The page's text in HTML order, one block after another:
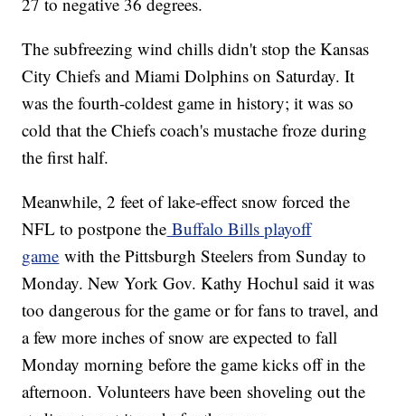
The subfreezing wind chills didn't stop the Kansas
City Chiefs and Miami Dolphins on Saturday. It
was the fourth-coldest game in history; it was so
cold that the Chiefs coach's mustache froze during
the first half.
Meanwhile, 2 feet of lake-effect snow forced the
NFL to postpone the Buffalo Bills playoff
game with the Pittsburgh Steelers from Sunday to
Monday. New York Gov. Kathy Hochul said it was
too dangerous for the game or for fans to travel, and
a few more inches of snow are expected to fall
Monday morning before the game kicks off in the
afternoon. Volunteers have been shoveling out the